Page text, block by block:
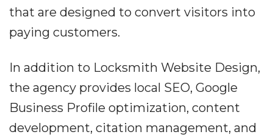
that are designed to convert visitors into
paying customers.
In addition to Locksmith Website Design,
the agency provides local SEO, Google
Business Profile optimization, content
development, citation management, and